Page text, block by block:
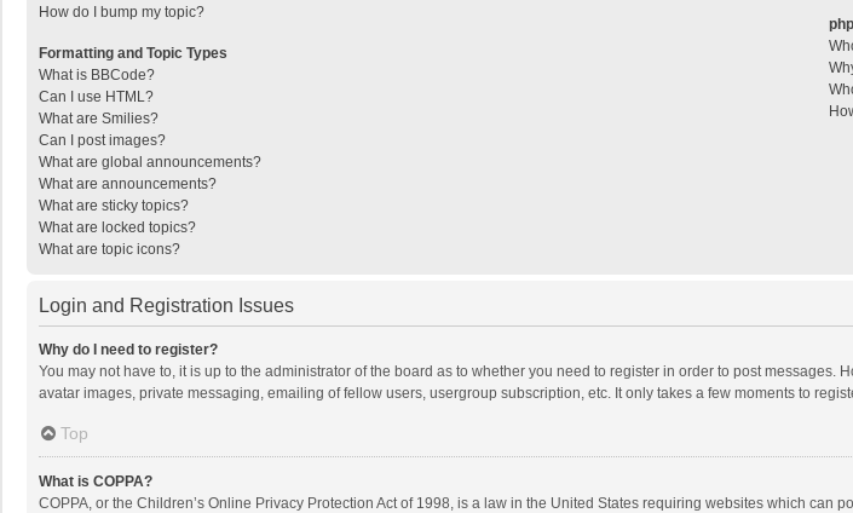
How do I bump my topic?
Formatting and Topic Types
What is BBCode?
Can I use HTML?
What are Smilies?
Can I post images?
What are global announcements?
What are announcements?
What are sticky topics?
What are locked topics?
What are topic icons?
Login and Registration Issues
Why do I need to register?
You may not have to, it is up to the administrator of the board as to whether you need to register in order to post
avatar images, private messaging, emailing of fellow users, usergroup subscription, etc. It only takes a few moments to
Top
What is COPPA?
COPPA, or the Children’s Online Privacy Protection Act of 1998, is a law in the United States requiring websites which